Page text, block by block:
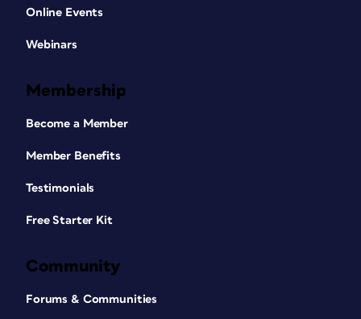
Online Events
Webinars
Membership
Become a Member
Member Benefits
Testimonials
Free Starter Kit
Community
Forums & Communities